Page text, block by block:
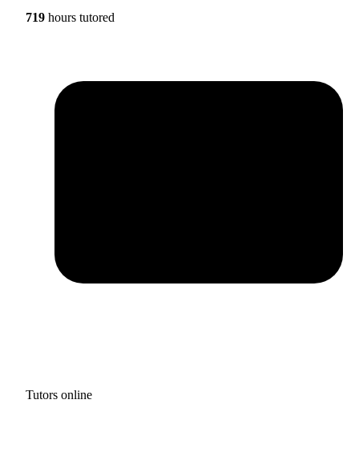
719 hours tutored
Tutors online